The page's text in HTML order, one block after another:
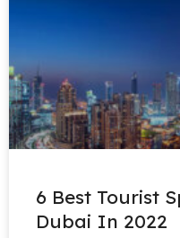
6 Best Tourist
Dubai In 2022